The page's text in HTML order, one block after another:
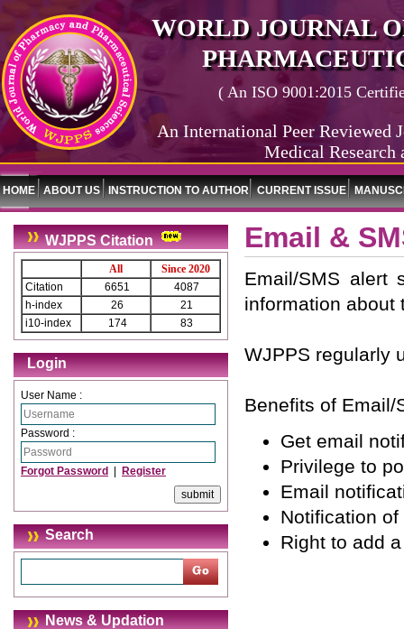
WORLD JOURNAL
( An ISO 9001:2015
An International Peer Reviewed
Medical Research
HOME ABOUT US INSTRUCTION TO AUTHOR CURRENT ISSUE
WJPPS Citation
All
Since 2020
Citation
6651
4087
h-index
26
21
i10-index
174 83
Login
User Name :
Password :
Forgot Password Register
Search
News & Updation
Email &
Email/SMS alert
information about
WJPPS regularly
Benefits of Email/
Get email
Privilege to
Email
Notification
Right to add